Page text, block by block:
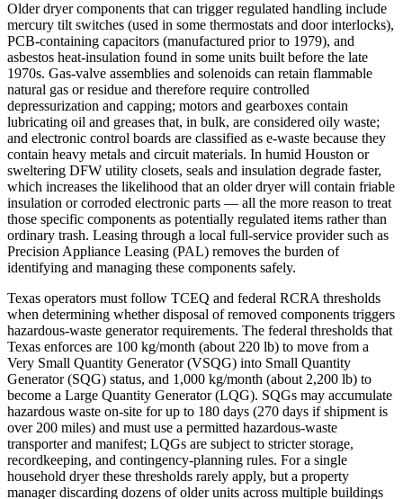
Older dryer components that can trigger regulated handling include
mercury tilt switches (used in some thermostats and door interlocks),
PCB‑containing capacitors (manufactured prior to 1979), and
asbestos heat‑insulation found in some units built before the late
1970s. Gas‑valve assemblies and solenoids can retain flammable
natural gas or residue and therefore require controlled
depressurization and capping; motors and gearboxes contain
lubricating oil and greases that, in bulk, are considered oily waste;
and electronic control boards are classified as e‑waste because they
contain heavy metals and circuit materials. In humid Houston or
sweltering DFW utility closets, seals and insulation degrade faster,
which increases the likelihood that an older dryer will contain friable
insulation or corroded electronic parts — all the more reason to treat
those specific components as potentially regulated items rather than
ordinary trash. Leasing through a local full‑service provider such as
Precision Appliance Leasing (PAL) removes the burden of
identifying and managing these components safely.
Texas operators must follow TCEQ and federal RCRA thresholds
when determining whether disposal of removed components triggers
hazardous‑waste generator requirements. The federal thresholds that
Texas enforces are 100 kg/month (about 220 lb) to move from a
Very Small Quantity Generator (VSQG) into Small Quantity
Generator (SQG) status, and 1,000 kg/month (about 2,200 lb) to
become a Large Quantity Generator (LQG). SQGs may accumulate
hazardous waste on‑site for up to 180 days (270 days if shipment is
over 200 miles) and must use a permitted hazardous‑waste
transporter and manifest; LQGs are subject to stricter storage,
recordkeeping, and contingency‑planning rules. For a single
household dryer these thresholds rarely apply, but a property
manager discarding dozens of older units across multiple buildings